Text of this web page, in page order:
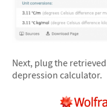
Next, plug the
depression calculator.